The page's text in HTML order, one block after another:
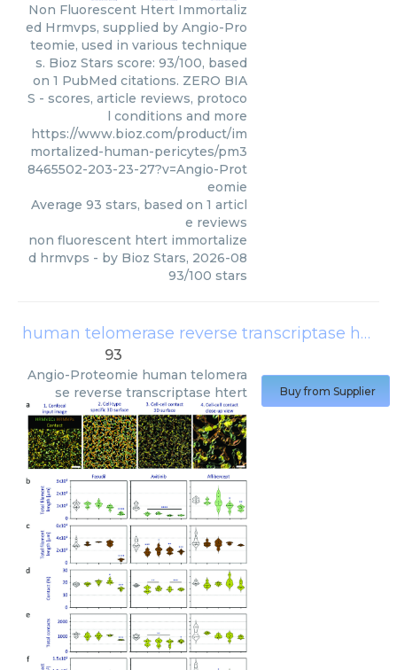
Non Fluorescent Htert Immortaliz
ed Hrmvps, supplied by Angio-Pro
teomie, used in various technique
s. Bioz Stars score: 93/100, based
on 1 PubMed citations. ZERO BIA
S - scores, article reviews, protoco
l conditions and more
https://www.bioz.com/product/im
mortalized-human-pericytes/pm3
8465502-203-23-27?v=Angio-Prot
eomie
Average 93 stars, based on 1 articl
e reviews
non fluorescent htert immortalize
d hrmvps - by Bioz Stars, 2026-08
93/100 stars
human telomerase reverse transcriptase htert
93
Angio-Proteomie human telomera
se reverse transcriptase htert
Buy from Supplier